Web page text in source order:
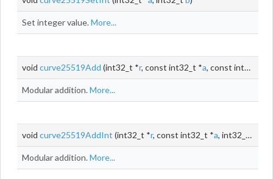
Set integer value.More...
void curve25519Add (int32_t *r, const int32_t *a, const int32_t *
Modular addition.More...
void curve25519AddInt (int32_t *r, const int32_t *a, int32_t b
Modular addition.More...